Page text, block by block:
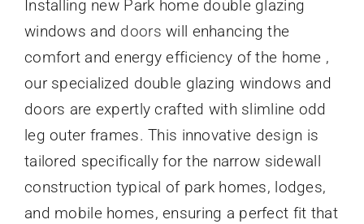
Free Online Quotation
Installations
FAQ
Latest News
Installing new Park home double glazing
windows and doors will enhancing the
comfort and energy efficiency of the home ,
our specialized double glazing windows and
doors are expertly crafted with slimline odd
leg outer frames. This innovative design is
tailored specifically for the narrow sidewall
construction typical of park homes, lodges,
and mobile homes, ensuring a perfect fit that